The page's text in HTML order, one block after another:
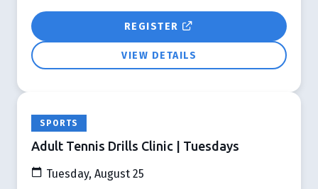
REGISTER
VIEW DETAILS
SPORTS
Adult Tennis Drills Clinic | Tuesdays
Tuesday, August 25